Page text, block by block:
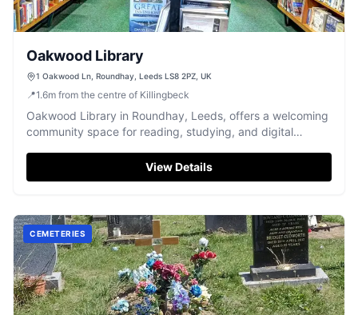
Oakwood Library
1 Oakwood Ln, Roundhay, Leeds LS8 2PZ, UK
📍1.6m from the centre of Killingbeck
Oakwood Library in Roundhay, Leeds, offers a welcoming
community space for reading, studying, and digital
View Details
CEMETERIES